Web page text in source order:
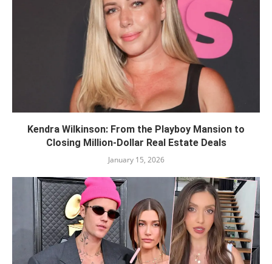
Kendra Wilkinson: From the Playboy Mansion to
Closing Million-Dollar Real Estate Deals
January 15, 2026